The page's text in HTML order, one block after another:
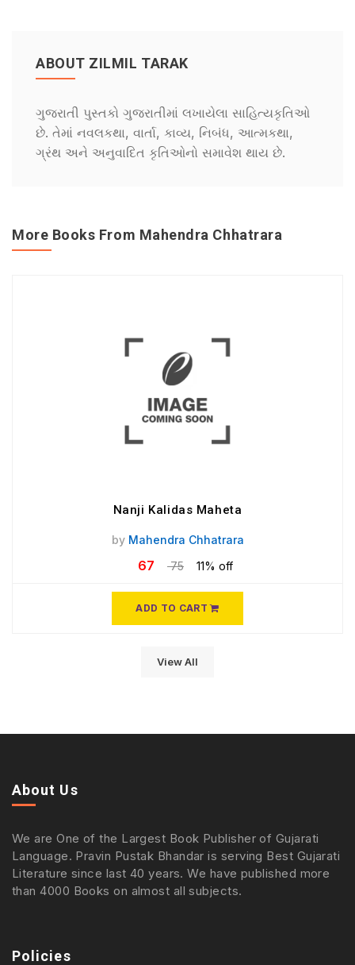
ABOUT ZILMIL TARAK
ગુજરાતી પુસ્તકો ગુજરાતીમાં લખાયેલા સાહિત્યકૃતિઓ
છે. તેમાં નવલકથા, વાર્તા, કાવ્ય, નિબંધ, આત્મકથા,
ગ્રંથ અને અનુવાદિત કૃતિઓનો સમાવેશ થાય છે.
More Books From Mahendra Chhatrara
Nanji Kalidas Maheta
by Mahendra Chhatrara
67 75 11% off
ADD TO CART
View All
About Us
We are One of the Largest Book Publisher of Gujarati
Language. Pravin Pustak Bhandar is serving Best Gujarati
Literature since last 40 years. We have published more
than 4000 Books on almost all subjects.
Policies